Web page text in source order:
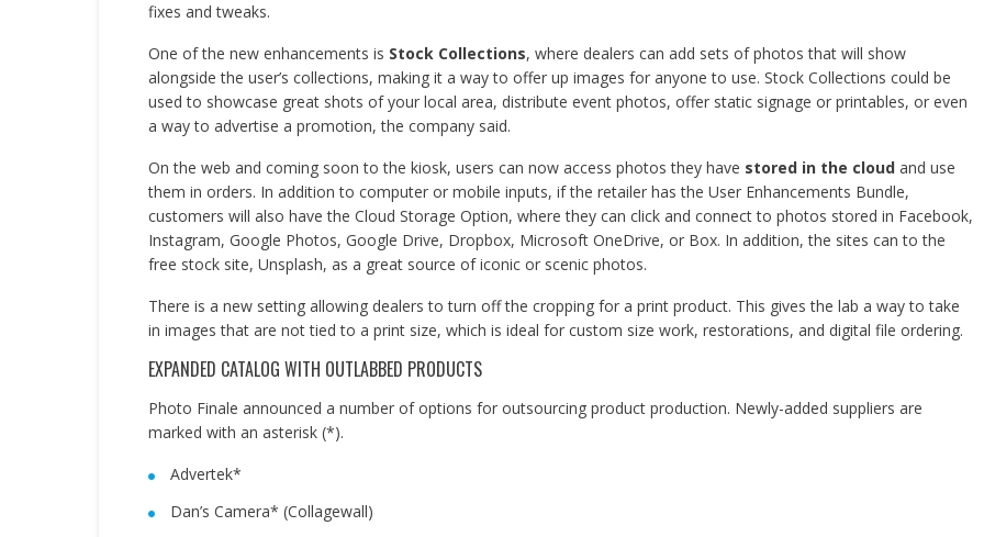
fixes and tweaks.
One of the new enhancements is Stock Collections, where dealers can add sets of photos that will show
alongside the user’s collections, making it a way to offer up images for anyone to use. Stock Collections could be
used to showcase great shots of your local area, distribute event photos, offer static signage or printables, or even
a way to advertise a promotion, the company said.
On the web and coming soon to the kiosk, users can now access photos they have stored in the cloudand use
them in orders. In addition to computer or mobile inputs, if the retailer has the User Enhancements Bundle,
customers will also have the Cloud Storage Option, where they can click and connect to photos stored in Facebook,
Instagram, Google Photos, Google Drive, Dropbox, Microsoft OneDrive, or Box. In addition, the sites can to the
free stock site, Unsplash, as a great source of iconic or scenic photos.
There is a new setting allowing dealers to turn off the cropping for a print product. This gives the lab a way to take
in images that are not tied to a print size, which is ideal for custom size work, restorations, and digital file ordering.
EXPANDED CATALOG WITH OUTLABBED PRODUCTS
Photo Finale announced a number of options for outsourcing product production. Newly-added suppliers are
marked with an asterisk (*).
Advertek*
Dan’s Camera* (Collagewall)